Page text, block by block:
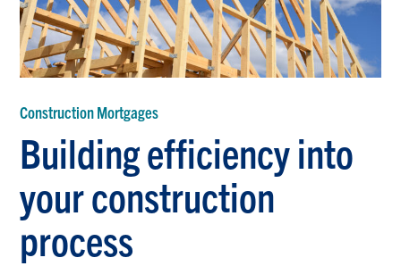
Construction Mortgages
Building efficiency into
your construction
process